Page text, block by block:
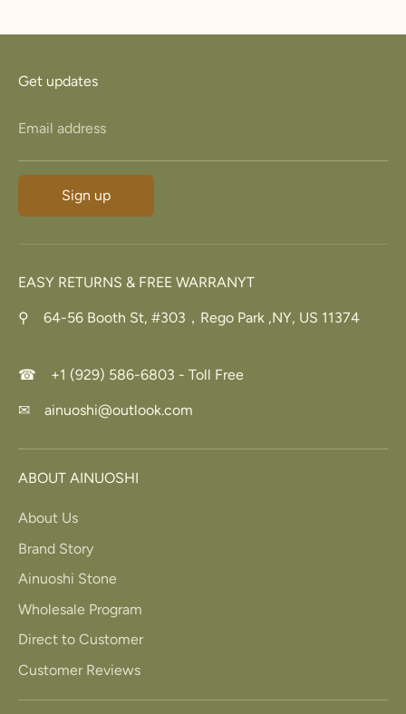
Get updates
Email address
Sign up
EASY RETURNS & FREE WARRANYT
⚲ 64-56 Booth St, #303，Rego Park ,NY, US 11374
☎ +1 (929) 586-6803 - Toll Free
✉ ainuoshi@outlook.com
ABOUT AINUOSHI
About Us
Brand Story
Ainuoshi Stone
Wholesale Program
Direct to Customer
Customer Reviews